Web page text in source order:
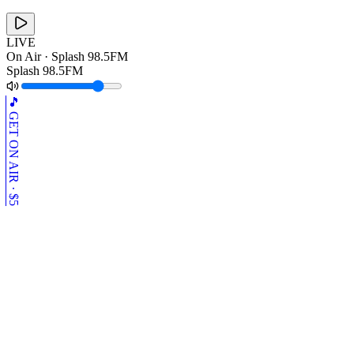
LIVE
On Air · Splash 98.5FM
Splash 98.5FM
🎵 GET ON AIR · $5